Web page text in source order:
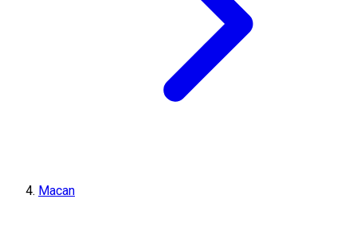
Macan